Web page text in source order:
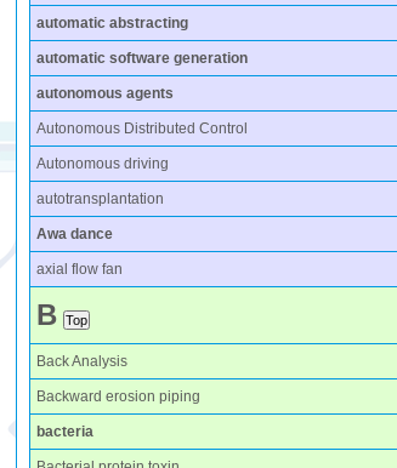
automatic abstracting
automatic software generation
autonomous agents
Autonomous Distributed Control
Autonomous driving
autotransplantation
Awa dance
axial flow fan
B
Back Analysis
Backward erosion piping
bacteria